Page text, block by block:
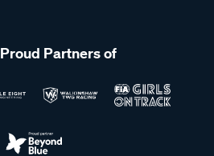
Partners of